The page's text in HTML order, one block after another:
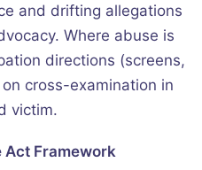
and drifting allegations
Where abuse is
directions (screens,
cross-examination in
victim.
Act Framework